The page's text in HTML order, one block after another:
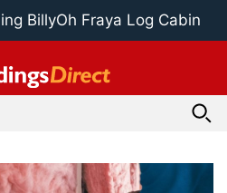
BillyOh Fraya Log Cabin